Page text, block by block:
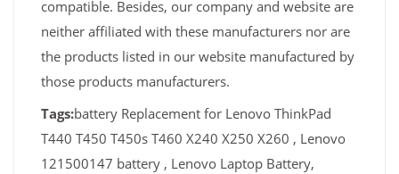
compatible. Besides, our company and website are
neither affiliated with these manufacturers nor are
the products listed in our website manufactured by
those products manufacturers.
Tags:battery Replacement for Lenovo ThinkPad
T440 T450 T450s T460 X240 X250 X260 , Lenovo
121500147 battery , Lenovo Laptop Battery,